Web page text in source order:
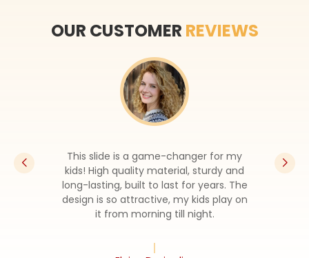
OUR CUSTOMER REVIEWS
This slide is a game-changer for my
kids! High quality material, sturdy and
long-lasting, built to last for years. The
design is so attractive, my kids play on
it from morning till night.